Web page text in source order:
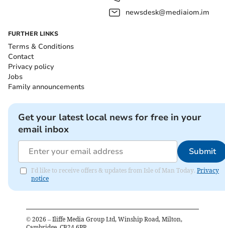
newsdesk@mediaiom.im
FURTHER LINKS
Terms & Conditions
Contact
Privacy policy
Jobs
Family announcements
Get your latest local news for free in your
email inbox
Submit
I'd like to receive offers & updates from Isle of Man Today. Privacy
notice
© 2026 – Iliffe Media Group Ltd, Winship Road, Milton,